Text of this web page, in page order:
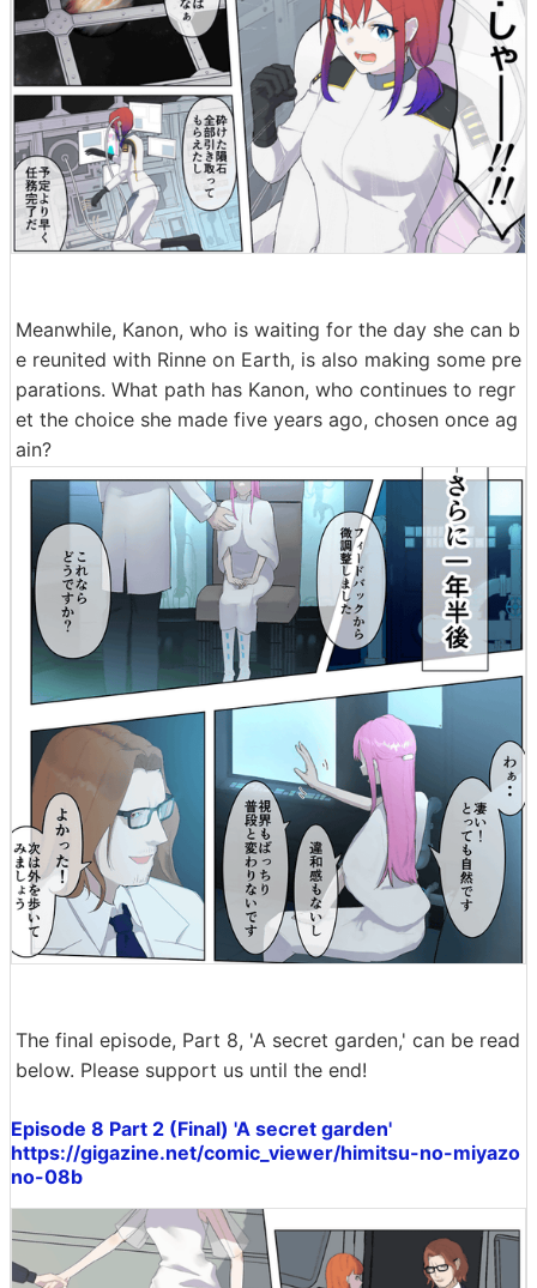
Meanwhile, Kanon, who is waiting for the day she can b
e reunited with Rinne on Earth, is also making some pre
parations. What path has Kanon, who continues to regr
et the choice she made five years ago, chosen once ag
ain?
The final episode, Part 8, 'A secret garden,' can be read
below. Please support us until the end!
Episode 8 Part 2 (Final) 'A secret garden'
https://gigazine.net/comic_viewer/himitsu-no-miyazo
no-08b